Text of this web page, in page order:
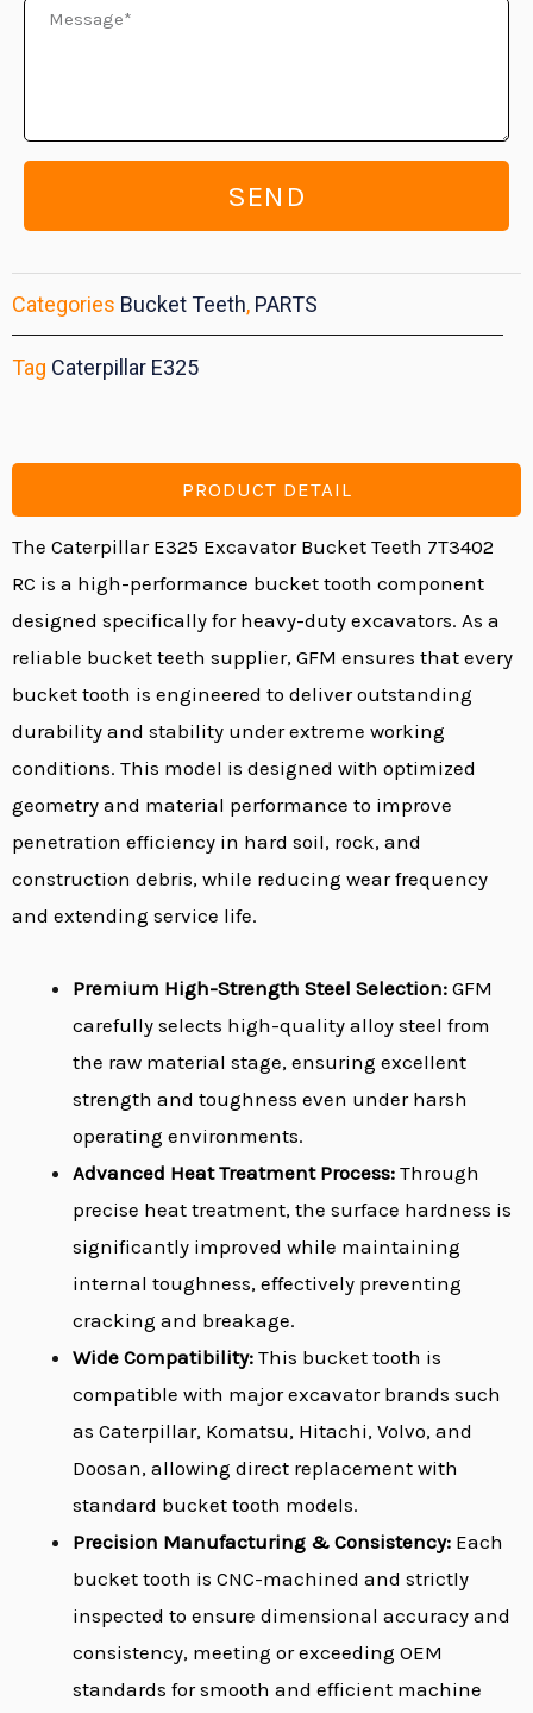
Message
SEND
Categories Bucket Teeth, PARTS
Tag Caterpillar E325
PRODUCT DETAIL
The Caterpillar E325 Excavator Bucket Teeth 7T3402
RC is a high-performance bucket tooth component
designed specifically for heavy-duty excavators. As a
reliable bucket teeth supplier, GFM ensures that every
bucket tooth is engineered to deliver outstanding
durability and stability under extreme working
conditions. This model is designed with optimized
geometry and material performance to improve
penetration efficiency in hard soil, rock, and
construction debris, while reducing wear frequency
and extending service life.
Premium High-Strength Steel Selection: GFM
carefully selects high-quality alloy steel from
the raw material stage, ensuring excellent
strength and toughness even under harsh
operating environments.
Advanced Heat Treatment Process: Through
precise heat treatment, the surface hardness is
significantly improved while maintaining
internal toughness, effectively preventing
cracking and breakage.
Wide Compatibility: This bucket tooth is
compatible with major excavator brands such
as Caterpillar, Komatsu, Hitachi, Volvo, and
Doosan, allowing direct replacement with
standard bucket tooth models.
Precision Manufacturing & Consistency: Each
bucket tooth is CNC-machined and strictly
inspected to ensure dimensional accuracy and
consistency, meeting or exceeding OEM
standards for smooth and efficient machine